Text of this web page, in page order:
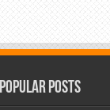
Popular Posts